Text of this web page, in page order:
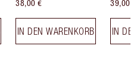
38,00 €
IN DEN WARENKORB
39,00 €
IN